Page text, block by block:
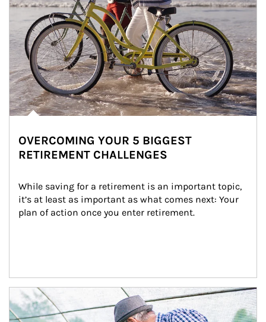
OVERCOMING YOUR 5 BIGGEST
RETIREMENT CHALLENGES
While saving for a retirement is an important topic,
it’s at least as important as what comes next: Your
plan of action once you enter retirement.
Article Image